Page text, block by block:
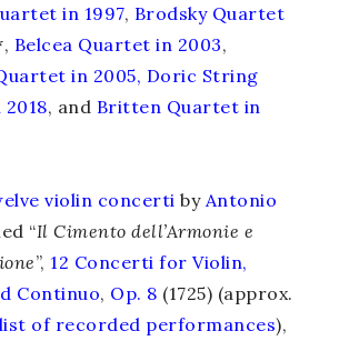
in 1997, Brodsky Quartet
Belcea Quartet in 2003,
in 2005, Doric String
, and Britten Quartet in
violin concerti by Antonio
“Il Cimento dell’Armonie e
”, 12 Concerti for Violin,
Continuo, Op. 8 (1725) (approx.
list of recorded performances),